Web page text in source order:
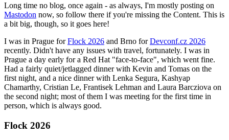
Long time no blog, once again - as always, I'm mostly posting on
Mastodon now, so follow there if you're missing the Content. This is
a bit big, though, so it goes here!
I was in Prague forFlock 2026 and Brno forDevconf.cz 2026
recently. Didn't have any issues with travel, fortunately. I was in
Prague a day early for a Red Hat "face-to-face", which went fine.
Had a fairly quiet/jetlagged dinner with Kevin and Tomas on the
first night, and a nice dinner with Lenka Segura, Kashyap
Chamarthy, Cristian Le, Frantisek Lehman and Laura Barcziova on
the second night; most of them I was meeting for the first time in
person, which is always good.
Flock 2026